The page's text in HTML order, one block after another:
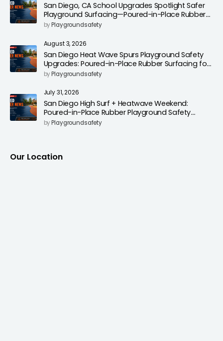
San Diego, CA School Upgrades Spotlight Safer
Playground Surfacing—Poured-in-Place Rubber
Installation for Campuses
byPlaygroundsafety
August 3, 2026
San Diego Heat Wave Spurs Playground Safety
Upgrades: Poured-in-Place Rubber Surfacing for
Cooler, Safer Play Areas
byPlaygroundsafety
July 31, 2026
San Diego High Surf + Heatwave Weekend:
Poured-in-Place Rubber Playground Safety
Surfacing to Reduce Fall Injuries
byPlaygroundsafety
Our Location